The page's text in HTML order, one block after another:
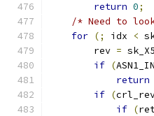
return 0;
/* Need to
for (; idx <
        rev
=
if (
return
if (
if (